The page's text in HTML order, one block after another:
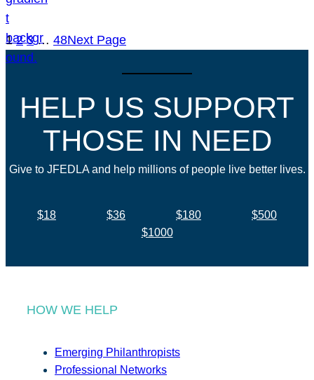
1 2 3 … 48Next Page
HELP US SUPPORT
THOSE IN NEED
Give to JFEDLA and help millions of people live better lives.
$18 $36 $180
$500
$1000
HOW WE HELP
Emerging Philanthropists
Professional Networks